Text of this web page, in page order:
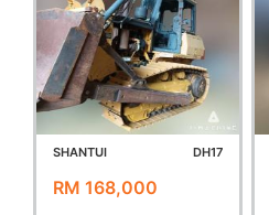
SHANTUI DH17
RM 168,000